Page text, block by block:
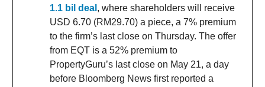
1.1 bil deal , where shareholders will receive
USD 6.70 (RM29.70) a piece, a 7% premium
to the firm’s last close on Thursday. The offer
from EQT is a 52% premium to
PropertyGuru’s last close on May 21, a day
before Bloomberg News first reported a